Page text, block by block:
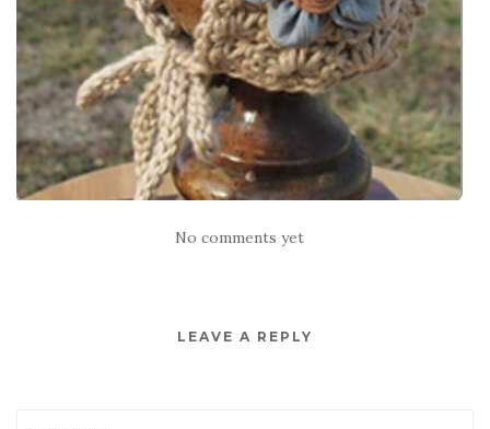
No comments yet
LEAVE A REPLY